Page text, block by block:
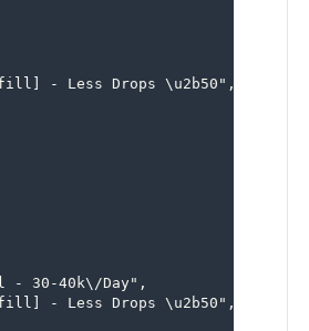
- Less Drops \u2b50",
- 30-40k\/Day",
- Less Drops \u2b50",